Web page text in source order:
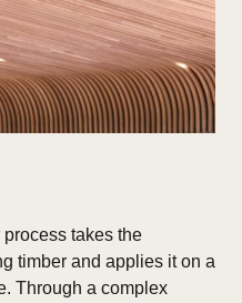
takes the
timber and applies it on a
Through a complex